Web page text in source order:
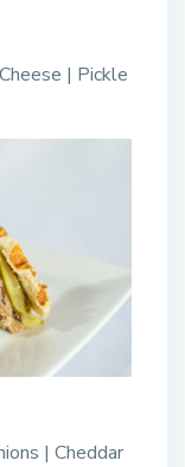
| Pickle
| Cheddar